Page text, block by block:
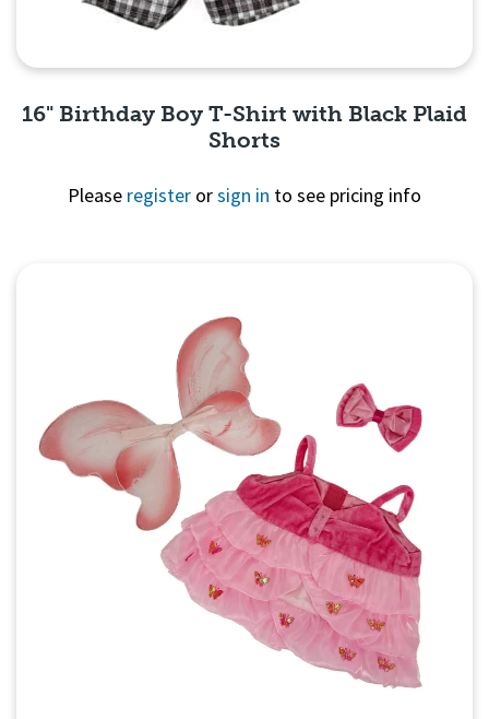
16" Birthday Boy T-Shirt with Black Plaid
Shorts
Please register orsign in to see pricing info